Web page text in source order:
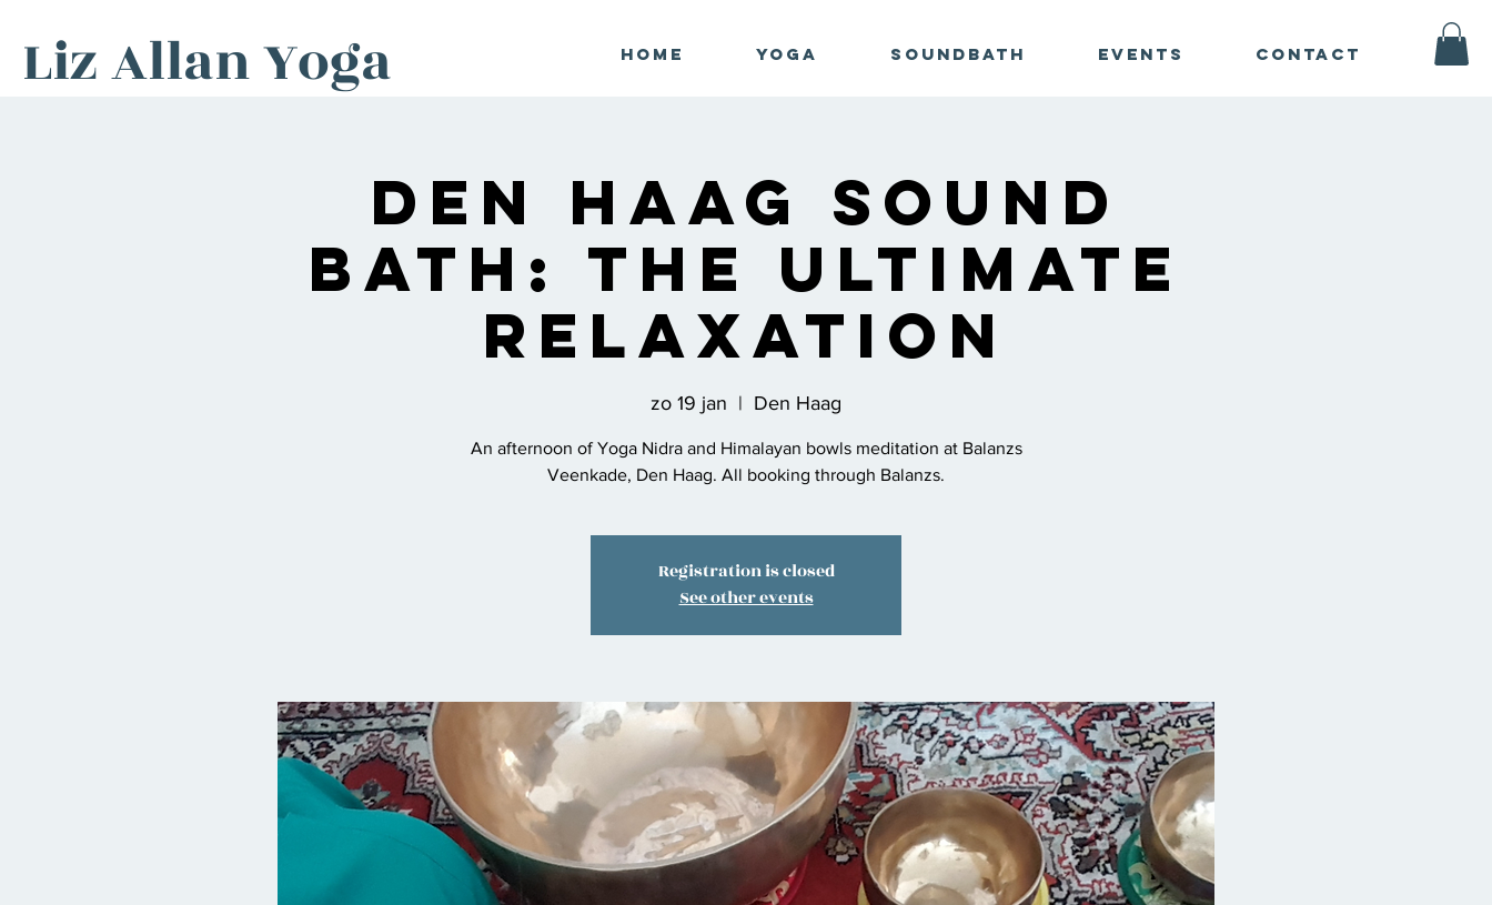
Liz Allan Yoga Home Yoga Soundbath Events Contact
Den Haag Sound
Bath: The Ultimate
Relaxation
zo 19 jan
  |
Den Haag
An afternoon of Yoga Nidra and Himalayan bowls meditation at Balanzs
Veenkade, Den Haag. All booking through Balanzs.
Registration is closed
See other events